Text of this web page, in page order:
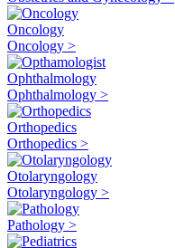
Oncology
Oncology >
Ophthalmology
Ophthalmology >
Orthopedics
Orthopedics >
Otolaryngology
Otolaryngology >
Pathology >